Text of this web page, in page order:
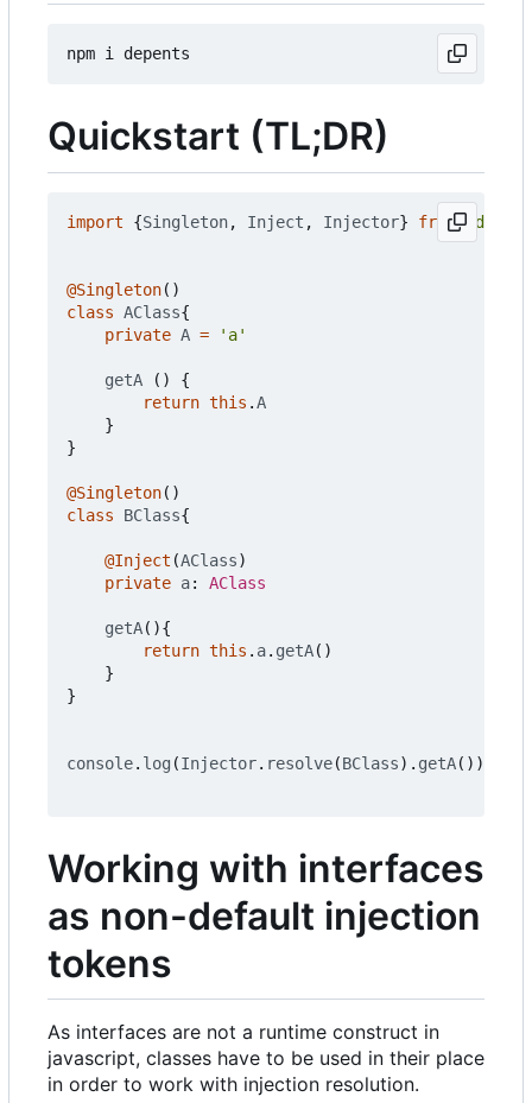
Quickstart (TL;DR)
import {Singleton, Inject , Injector} from
@Singleton()
class AClass{
private A = 'a'
getA ()
{
return this .A
}
}
@Singleton()
class
BClass{
@Inject (AClass)
private a: AClass
getA(){
return this . a. getA()
}
}
console. log (Injector. resolve(BClass). getA())
Working with interfaces
as non-default injection
tokens
As interfaces are not a runtime construct in
javascript, classes have to be used in their place
in order to work with injection resolution.